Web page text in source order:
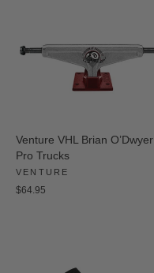
Venture VHL Brian O’Dwyer
Pro Trucks
VENTURE
$64.95